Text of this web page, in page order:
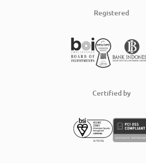
Registered
Certified by